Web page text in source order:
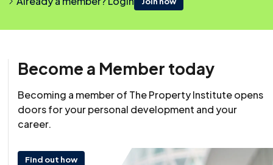
Resource
29 May 2024
Become a Member today
Becoming a member of The Property Institute opens
doors for your personal development and your
career.
Find out how